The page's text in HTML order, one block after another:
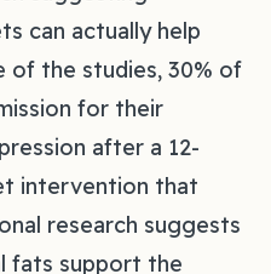
can actually help
of the studies, 30% of
for their
after a 12-
intervention that
research suggests
fats support the